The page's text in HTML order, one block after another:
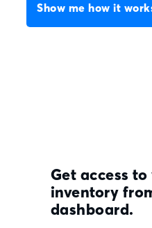
Show me how it
Get access
inventory
dashboard.